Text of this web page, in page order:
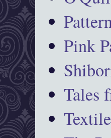
Pink
Tales